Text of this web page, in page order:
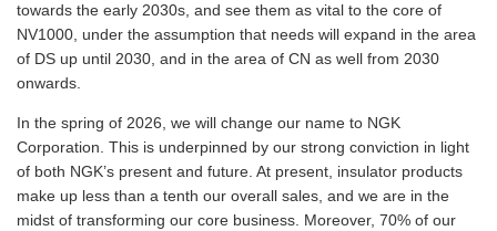
towards the early 2030s, and see them as vital to the core of
NV1000, under the assumption that needs will expand in the area
of DS up until 2030, and in the area of CN as well from 2030
onwards.
In the spring of 2026, we will change our name to NGK
Corporation. This is underpinned by our strong conviction in light
of both NGK’s present and future. At present, insulator products
make up less than a tenth our overall sales, and we are in the
midst of transforming our core business. Moreover, 70% of our